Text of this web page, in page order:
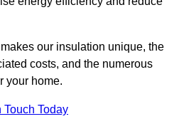
our insulation unique, the
costs, and the numerous
your home.
Touch Today